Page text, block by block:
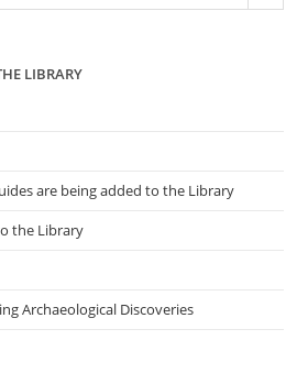
LIBRARY
are being added to the Library
the Library
Archaeological Discoveries